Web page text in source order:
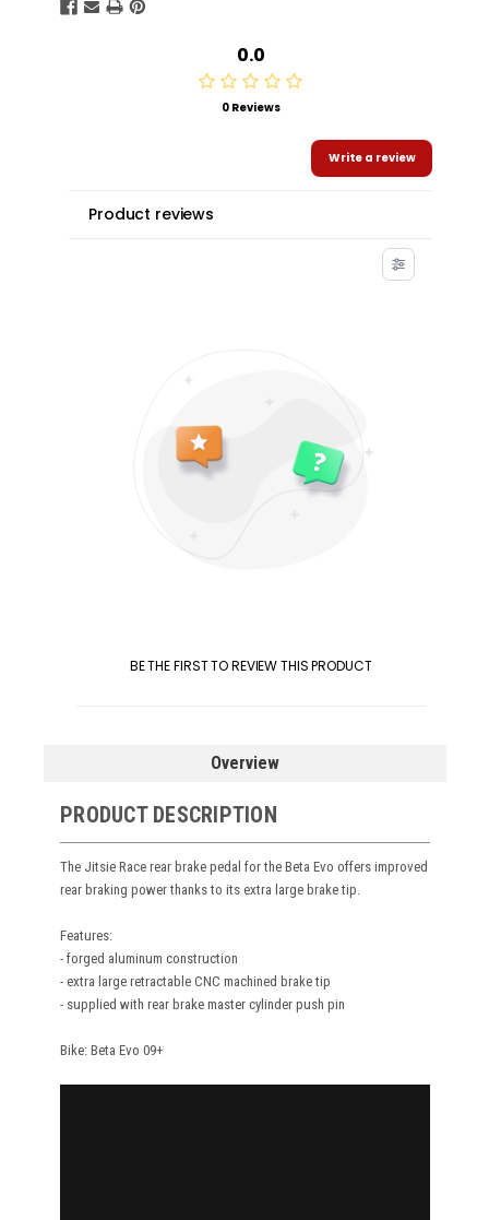
0.0
0 Reviews
Write a review
Product reviews
BE THE FIRST TO REVIEW THIS PRODUCT
Overview
PRODUCT DESCRIPTION
The Jitsie Race rear brake pedal for the Beta Evo offers improved
rear braking power thanks to its extra large brake tip.
Features:
- forged aluminum construction
- extra large retractable CNC machined brake tip
- supplied with rear brake master cylinder push pin
Bike: Beta Evo 09+